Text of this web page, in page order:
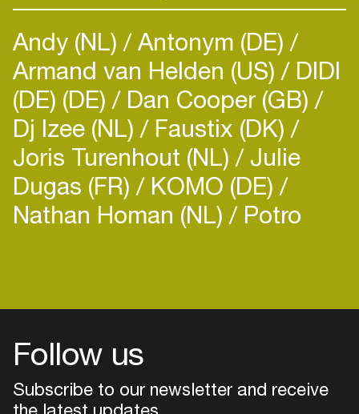
Andy (NL) Antonym (DE)
Armand van Helden (US) DIDI
(DE) (DE) Dan Cooper (GB)
Dj Izee (NL) Faustix (DK)
Joris Turenhout (NL) Julie
Dugas (FR) KOMO (DE)
Nathan Homan (NL) Potro
Follow us
Subscribe to our newsletter and receive
the latest updates
Login